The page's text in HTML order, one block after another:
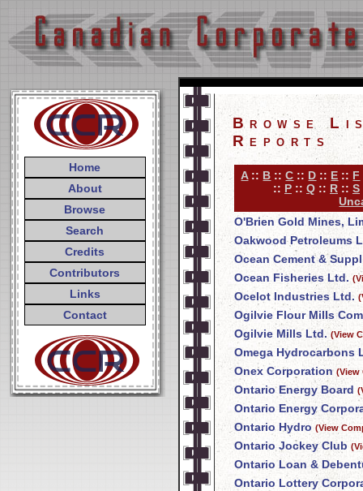
Home
About
Browse
Search
Credits
Contributors
Links
Contact
Browse
Reports
A:: B ::C :: D :: E :: F
:: P :: Q :: R :: S
O'Brien Gold Mines,
Oakwood Petroleums
Ocean Cement &
Ocean Fisheries Ltd.
Ocelot Industries Ltd.
Ogilvie Flour Mills
Ogilvie Mills Ltd. (View
Omega Hydrocarbons
Onex Corporation (View
Ontario Energy Board
Ontario Energy
Ontario Hydro (View
Ontario Jockey Club
Ontario Loan &
Ontario Lottery